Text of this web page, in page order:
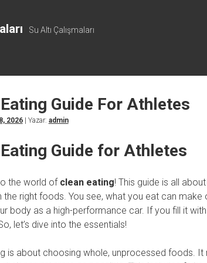
Su Altı Çalışmaları
Guide For Athletes
2026| Yazar: admin
Guide for Athletes
the world of clean eating! This guide is all
the right foods. You see, what you eat can
body as a high-performance car. If you fill it with
let’s dive into the essentials!
is about choosing whole, unprocessed foods.